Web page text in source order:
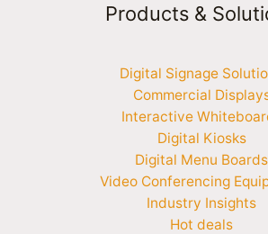
Products &
Digital Signage
Commercial
Interactive
Digital Kiosks
Digital Menu Boards
Video Conferencing
Industry Insights
Hot deals